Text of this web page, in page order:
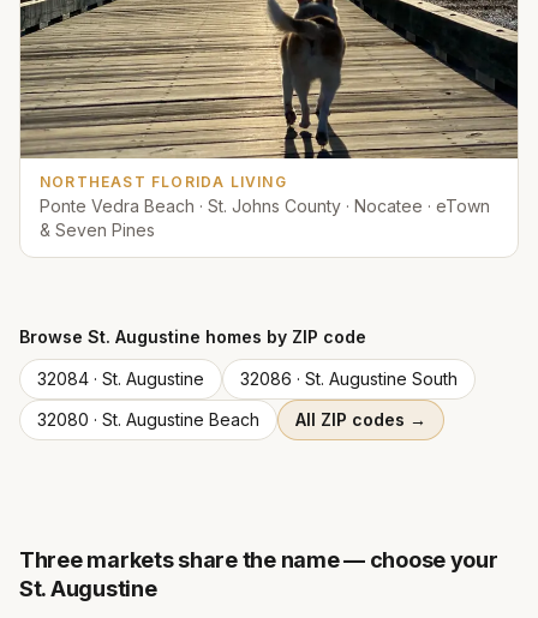
NORTHEAST FLORIDA LIVING
Ponte Vedra Beach · St. Johns County · Nocatee · eTown
& Seven Pines
Browse St. Augustine homes by ZIP code
32084 · St. Augustine 32086 · St. Augustine South
32080 · St. Augustine Beach All ZIP codes →
Three markets share the name — choose your
St. Augustine